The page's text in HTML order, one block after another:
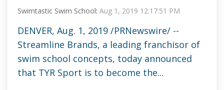
Swimtastic Swim School: Aug 1, 2019 12:17:51 PM
DENVER, Aug. 1, 2019 /PRNewswire/ --
Streamline Brands, a leading franchisor of
swim school concepts, today announced
that TYR Sport is to become the...